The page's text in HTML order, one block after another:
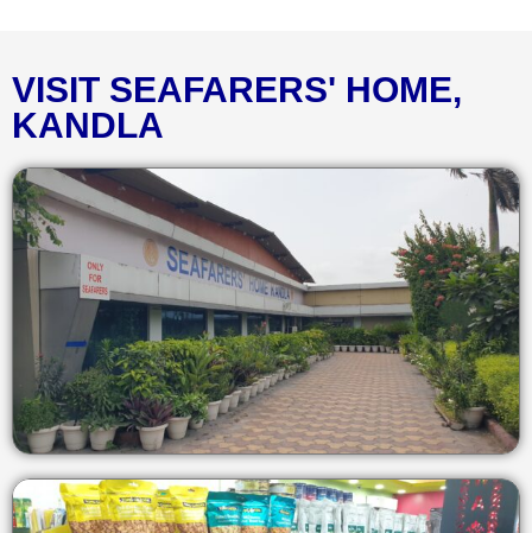
VISIT SEAFARERS' HOME,
KANDLA